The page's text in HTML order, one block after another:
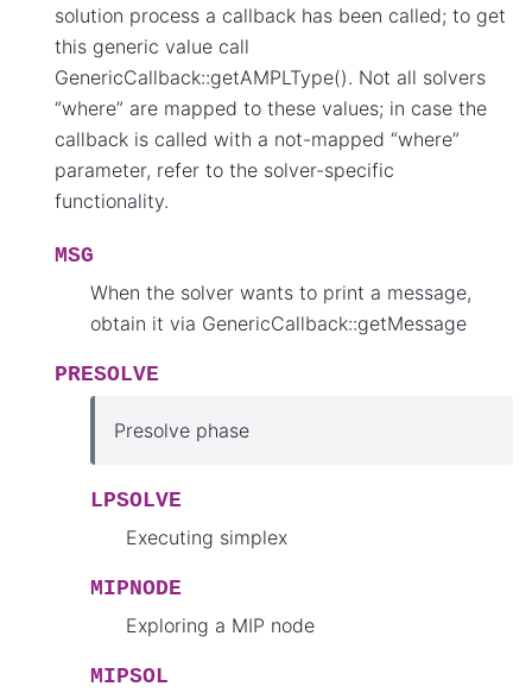
solution process a callback has been called; to get
this generic value call
GenericCallback::getAMPLType(). Not all solvers
“where” are mapped to these values; in case the
callback is called with a not-mapped “where”
parameter, refer to the solver-specific
functionality.
MSG
When the solver wants to print a message,
obtain it via GenericCallback::getMessage
PRESOLVE
Presolve phase
LPSOLVE
Executing simplex
MIPNODE
Exploring a MIP node
MIPSOL